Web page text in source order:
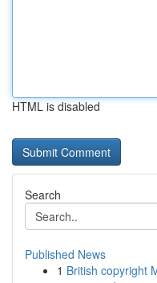
HTML is disabled
Search
Published News
1 British copyright